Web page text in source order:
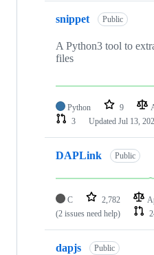
snippet Public
A Python3 tool to
files
Python 9
3
Updated Jul 13,
DAPLink Public
C 2,782
(2 issues need help)
dapjs Public